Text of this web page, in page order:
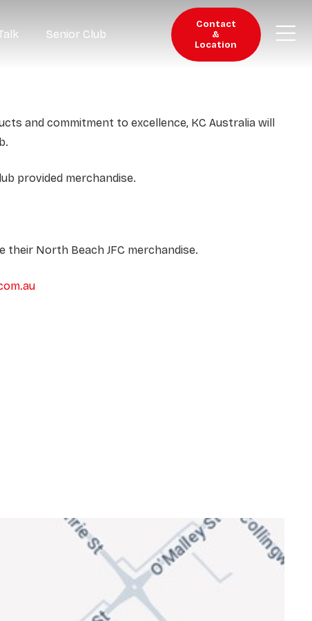
Senior Club
Contact
&
Location
and commitment to excellence, KC Australia will
provided merchandise.
their North Beach JFC merchandise.